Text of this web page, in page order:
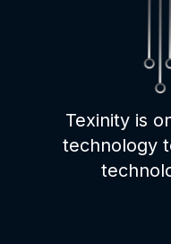
Texinity is
technology